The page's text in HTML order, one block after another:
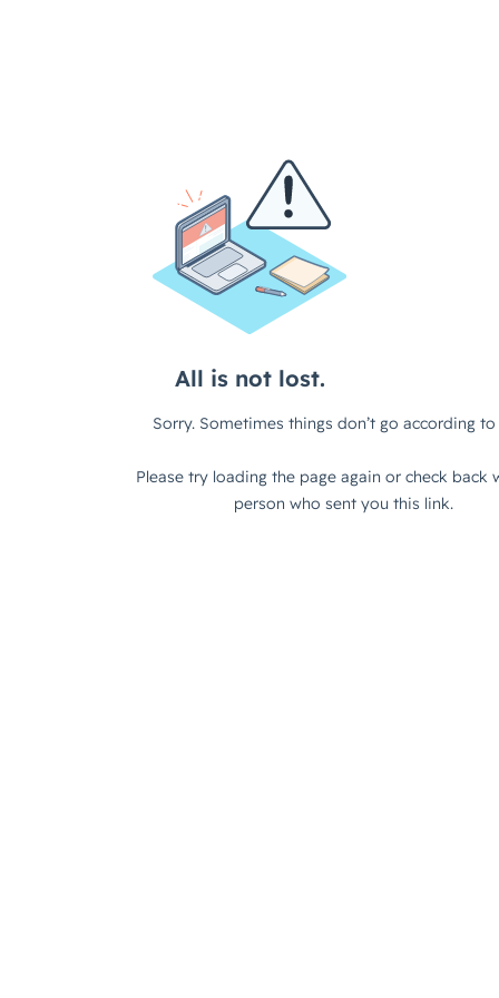
All is not lost.
Sorry. Sometimes things don’t go according to
Please try loading the page again or check back
person who sent you this link.